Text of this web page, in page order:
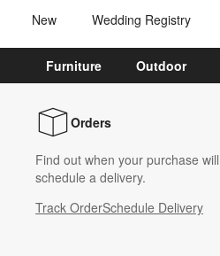
New Wedding Registry
Furniture Outdoor
Orders
Find out when your purchase
schedule a delivery.
Track OrderSchedule Delivery